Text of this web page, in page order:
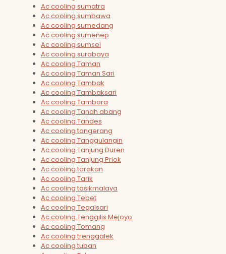
Ac cooling sumatra
Ac cooling sumbawa
Ac cooling sumedang
Ac cooling sumenep
Ac cooling sumsel
Ac cooling surabaya
Ac cooling Taman
Ac cooling Taman Sari
Ac cooling Tambak
Ac cooling Tambaksari
Ac cooling Tambora
Ac cooling Tanah abang
Ac cooling Tandes
Ac cooling tangerang
Ac cooling Tanggulangin
Ac cooling Tanjung Duren
Ac cooling Tanjung Priok
Ac cooling tarakan
Ac cooling Tarik
Ac cooling tasikmalaya
Ac cooling Tebet
Ac cooling Tegalsari
Ac cooling Tenggilis Mejoyo
Ac cooling Tomang
Ac cooling trenggalek
Ac cooling tuban